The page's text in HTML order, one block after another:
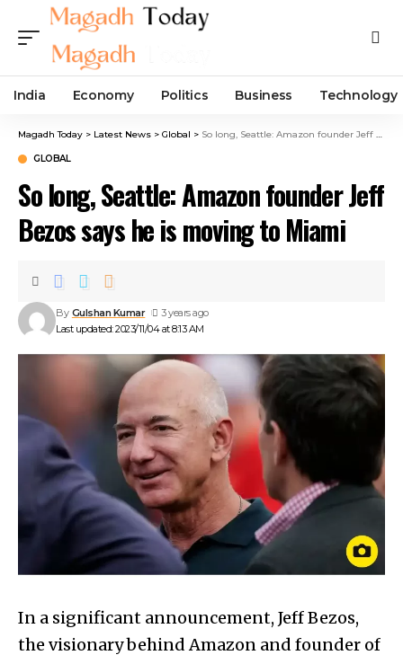
India Economy Politics Business Technology
Magadh Today > Latest News > Global > So long, Seattle: Amazon founder Jeff Bezos says he is moving to Miami
GLOBAL
So long, Seattle: Amazon founder Jeff
Bezos says he is moving to Miami
Last updated: 2023/11/04 at 8:13 AM
By Gulshan Kumar 3 years ago
In a significant announcement, Jeff Bezos,
the visionary behind Amazon and founder of